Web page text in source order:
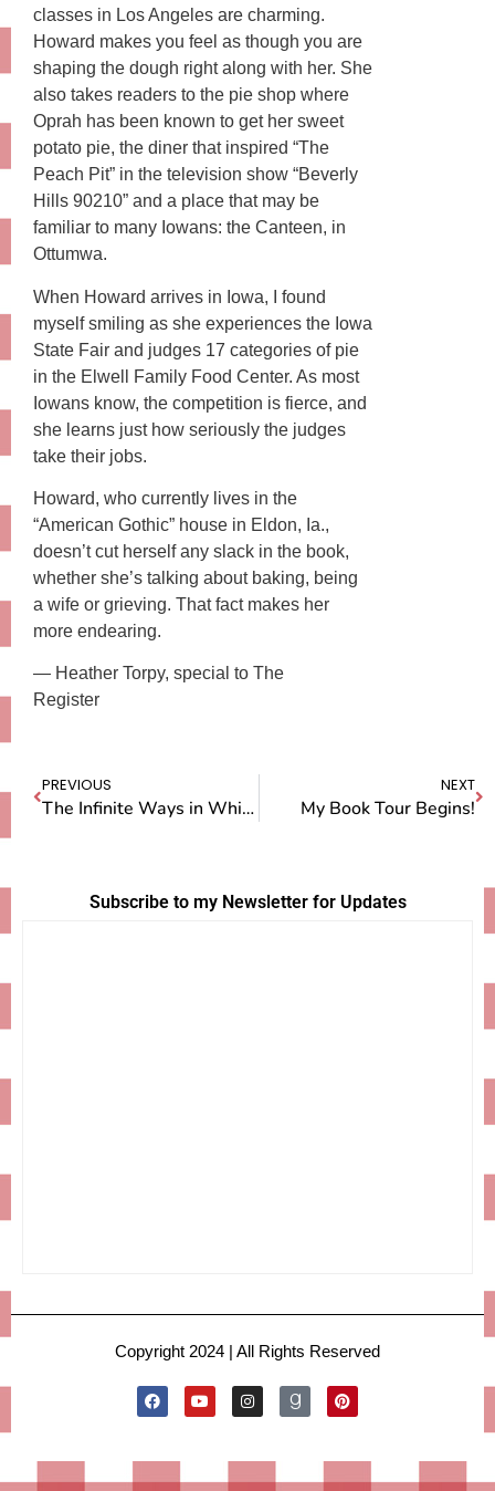
classes in Los Angeles are charming.
Howard makes you feel as though you are
shaping the dough right along with her. She
also takes readers to the pie shop where
Oprah has been known to get her sweet
potato pie, the diner that inspired “The
Peach Pit” in the television show “Beverly
Hills 90210” and a place that may be
familiar to many Iowans: the Canteen, in
Ottumwa.
When Howard arrives in Iowa, I found
myself smiling as she experiences the Iowa
State Fair and judges 17 categories of pie
in the Elwell Family Food Center. As most
Iowans know, the competition is fierce, and
she learns just how seriously the judges
take their jobs.
Howard, who currently lives in the
“American Gothic” house in Eldon, Ia.,
doesn’t cut herself any slack in the book,
whether she’s talking about baking, being
a wife or grieving. That fact makes her
more endearing.
— Heather Torpy, special to The
Register
PREVIOUS
The Infinite Ways in Which Pie Connects Us
NEXT
My Book Tour Begins!
Subscribe to my Newsletter for Updates
Copyright 2024 | All Rights Reserved